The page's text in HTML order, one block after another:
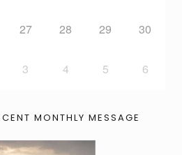
27 28 29 30
3 4 5 6
MONTHLY MESSAGE